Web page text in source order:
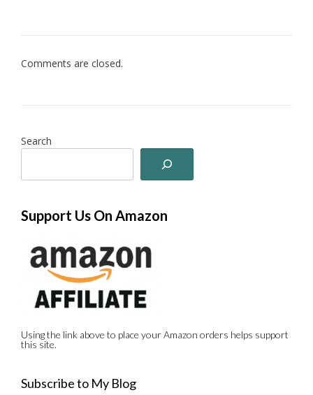
Comments are closed.
Search
Support Us On Amazon
Using the link above to place your Amazon orders helps support
this site.
Subscribe to My Blog